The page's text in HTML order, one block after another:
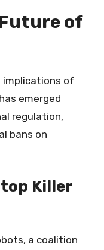
of
implications of
emerged
regulation,
bans on
Killer
a coalition